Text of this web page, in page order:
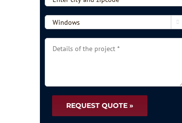
city
and
zipcode
*
-
-
Choose
type
-

Details
*